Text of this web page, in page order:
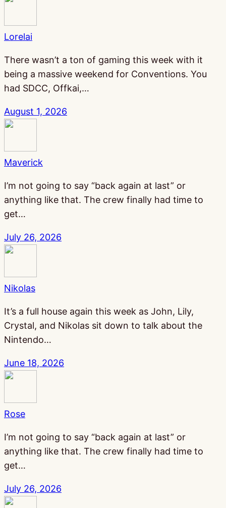
Lorelai
There wasn’t a ton of gaming this week with it
being a massive weekend for Conventions. You
had SDCC, Offkai,…
August 1, 2026
Maverick
I’m not going to say “back again at last” or
anything like that. The crew finally had time to
get…
July 26, 2026
Nikolas
It’s a full house again this week as John, Lily,
Crystal, and Nikolas sit down to talk about the
Nintendo…
June 18, 2026
Rose
I’m not going to say “back again at last” or
anything like that. The crew finally had time to
get…
July 26, 2026